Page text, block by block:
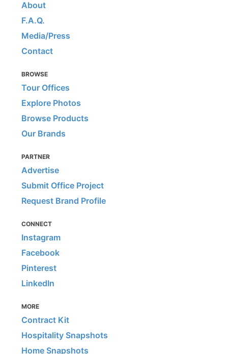
About
F.A.Q.
Media/Press
Contact
BROWSE
Tour Offices
Explore Photos
Browse Products
Our Brands
PARTNER
Advertise
Submit Office Project
Request Brand Profile
CONNECT
Instagram
Facebook
Pinterest
LinkedIn
MORE
Contract Kit
Hospitality Snapshots
Home Snapshots